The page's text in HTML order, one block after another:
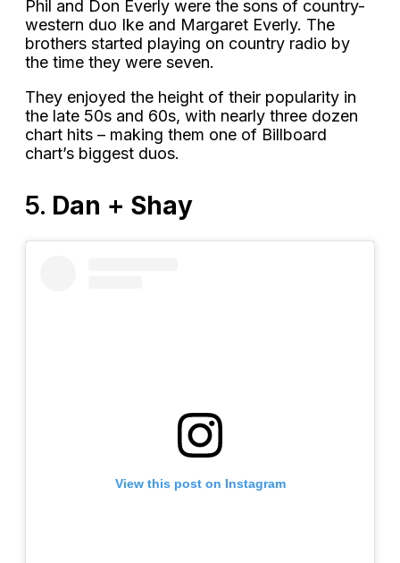
Phil and Don Everly were the sons of country-
western duo Ike and Margaret Everly. The
brothers started playing on country radio by
the time they were seven.
They enjoyed the height of their popularity in
the late 50s and 60s, with nearly three dozen
chart hits – making them one of Billboard
chart’s biggest duos.
5. Dan + Shay
View this post on Instagram